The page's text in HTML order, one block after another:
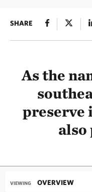
SHARE
As the
preserve
VIEWING OVERVIEW